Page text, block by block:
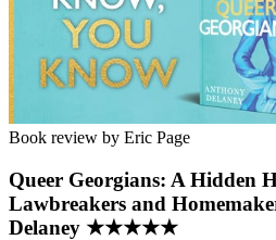
Book review by Eric Page
Queer Georgians: A Hidden
Lawbreakers and
Delaney ★★★★★